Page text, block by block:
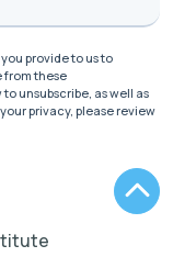
provide to us to
from these
unsubscribe, as well as
privacy, please review